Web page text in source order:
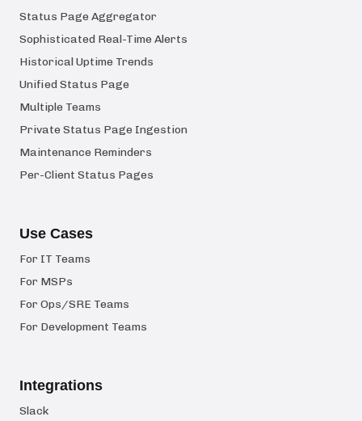
Status Page Aggregator
Sophisticated Real-Time Alerts
Historical Uptime Trends
Unified Status Page
Multiple Teams
Private Status Page Ingestion
Maintenance Reminders
Per-Client Status Pages
Use Cases
For IT Teams
For MSPs
For Ops/SRE Teams
For Development Teams
Integrations
Slack